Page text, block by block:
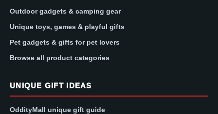
Outdoor gadgets & camping gear
Unique toys, games & playful gifts
Pet gadgets & gifts for pet lovers
Browse all product categories
UNIQUE GIFT IDEAS
OddityMall unique gift guide